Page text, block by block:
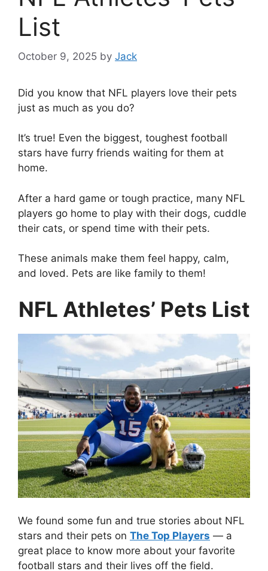
List
October 9, 2025 by Jack
Did you know that NFL players love their pets
just as much as you do?
It’s true! Even the biggest, toughest football
stars have furry friends waiting for them at
home.
After a hard game or tough practice, many NFL
players go home to play with their dogs, cuddle
their cats, or spend time with their pets.
These animals make them feel happy, calm,
and loved. Pets are like family to them!
NFL Athletes’ Pets List
We found some fun and true stories about NFL
stars and their pets on The Top Players — a
great place to know more about your favorite
football stars and their lives off the field.